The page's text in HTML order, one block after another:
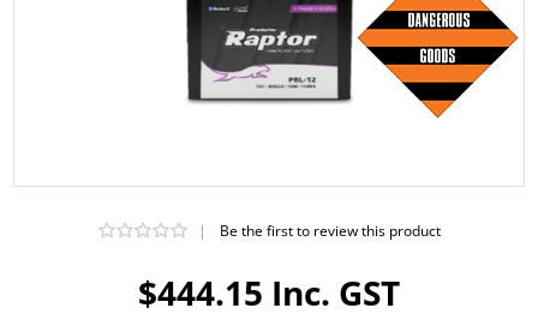
$444.15 Inc. GST
| Be the first to review this product